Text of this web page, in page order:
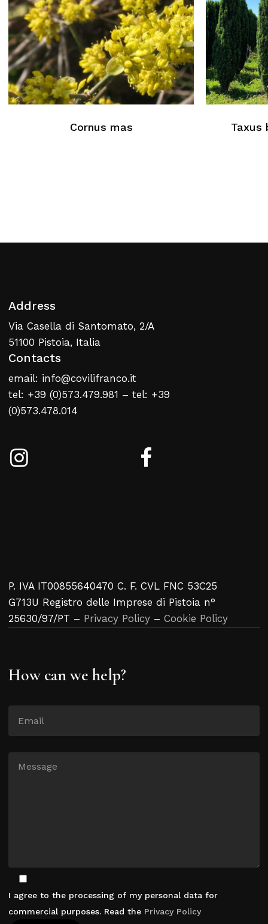
No products in the cart.
Cornus mas Taxus
Address
Via Casella di Santomato, 2/A
51100 Pistoia, Italia
Contacts
email: info@covilifranco.it
tel: +39 (0)573.479.981 – tel: +39
(0)573.478.014
P. IVA IT00855640470 C. F. CVL FNC 53C25
G713U Registro delle Imprese di Pistoia n°
25630/97/PT – Privacy Policy – Cookie Policy
How can we help?
I agree to the processing of my personal data for
commercial purposes. Read the Privacy Policy